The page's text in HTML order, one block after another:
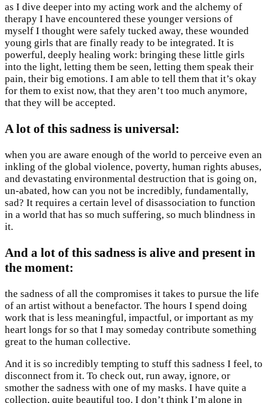
as I dive deeper into my acting work and the alchemy of
therapy I have encountered these younger versions of
myself I thought were safely tucked away, these wounded
young girls that are finally ready to be integrated. It is
powerful, deeply healing work: bringing these little girls
into the light, letting them be seen, letting them speak their
pain, their big emotions. I am able to tell them that it’s okay
for them to exist now, that they aren’t too much anymore,
that they will be accepted.
A lot of this sadness is universal:
when you are aware enough of the world to perceive even an
inkling of the global violence, poverty, human rights abuses,
and devastating environmental destruction that is going on,
un-abated, how can you not be incredibly, fundamentally,
sad? It requires a certain level of disassociation to function
in a world that has so much suffering, so much blindness in
it.
And a lot of this sadness is alive and present in
the moment:
the sadness of all the compromises it takes to pursue the life
of an artist without a benefactor. The hours I spend doing
work that is less meaningful, impactful, or important as my
heart longs for so that I may someday contribute something
great to the human collective.
And it is so incredibly tempting to stuff this sadness I feel, to
disconnect from it. To check out, run away, ignore, or
smother the sadness with one of my masks. I have quite a
collection, quite beautiful too. I don’t think I’m alone in